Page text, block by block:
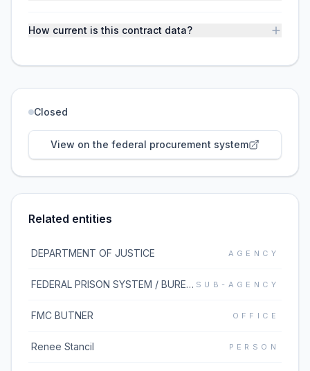
How current is this contract data?
Closed
View on the federal procurement system
Related entities
DEPARTMENT OF JUSTICE AGENCY
FEDERAL PRISON SYSTEM / BUREAU OF PRISONS SUB-AGENCY
FMC BUTNER OFFICE
Renee Stancil PERSON